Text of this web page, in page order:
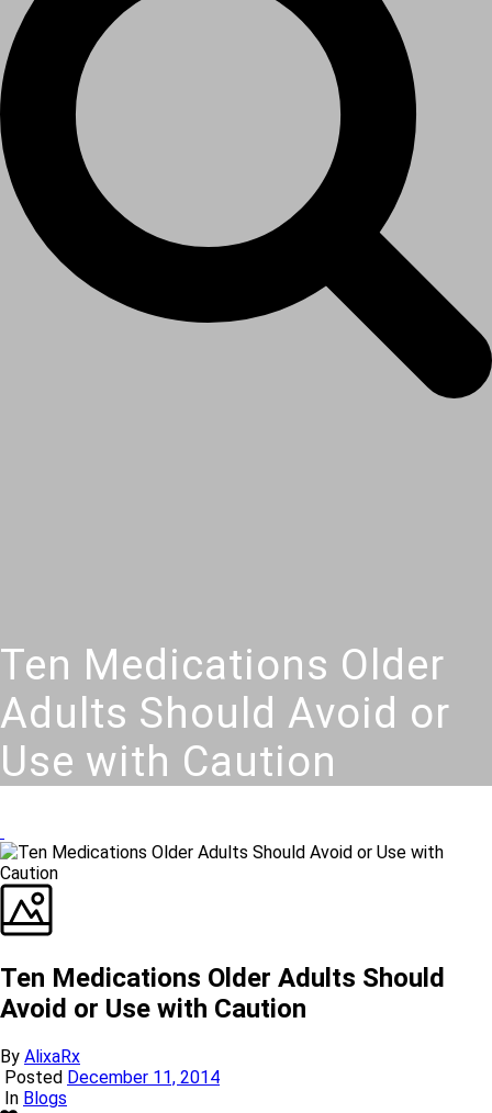
Ten Medications Older
Adults Should Avoid or
Use with Caution
Ten Medications Older Adults Should
Avoid or Use with Caution
By AlixaRx
Posted December 11, 2014
In Blogs